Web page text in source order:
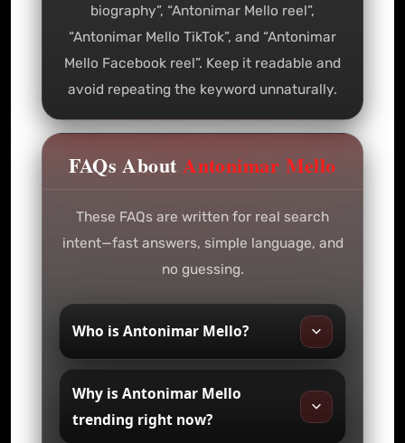
biography”, “Antonimar Mello reel”,
“Antonimar Mello TikTok”, and “Antonimar
Mello Facebook reel”. Keep it readable and
avoid repeating the keyword unnaturally.
FAQs AboutAntonimar Mello
These FAQs are written for real search
intent—fast answers, simple language, and
no guessing.
Who is Antonimar Mello?
Why is Antonimar Mello
trending right now?